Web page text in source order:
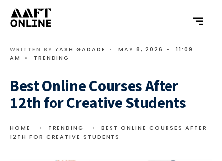
WRITTEN BY YASH GADADE • MAY 8, 2026 •
11:09
AM
• TRENDING
Best Online Courses After
12th for Creative Students
HOME TRENDING
BEST ONLINE COURSES AFTER
12TH FOR CREATIVE STUDENTS